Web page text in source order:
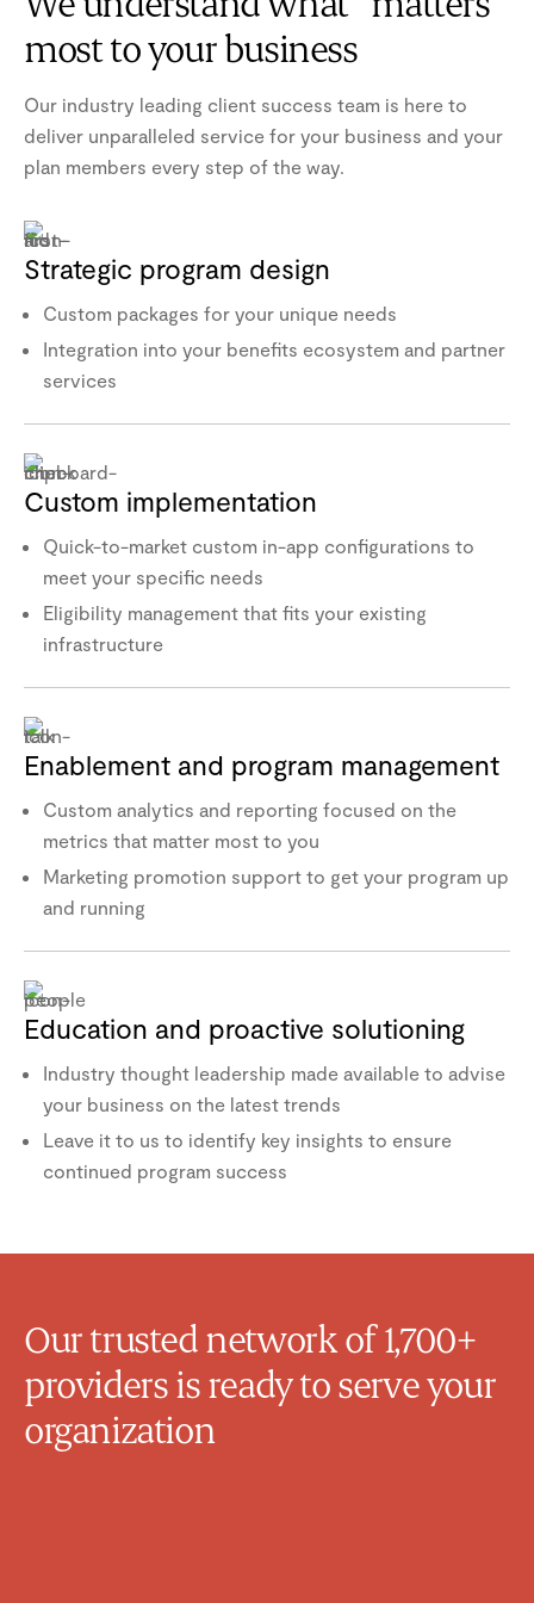
most to your business
Our industry leading client success team is here to
deliver unparalleled service for your business and your
plan members every step of the way.
Strategic program design
Custom packages for your unique needs
Integration into your benefits ecosystem and partner
services
Custom implementation
Quick-to-market custom in-app configurations to
meet your specific needs
Eligibility management that fits your existing
infrastructure
Enablement and program management
Custom analytics and reporting focused on the
metrics that matter most to you
Marketing promotion support to get your program up
and running
Education and proactive solutioning
Industry thought leadership made available to advise
your business on the latest trends
Leave it to us to identify key insights to ensure
continued program success
Our trusted network of 1,700+
providers is ready to serve your
organization